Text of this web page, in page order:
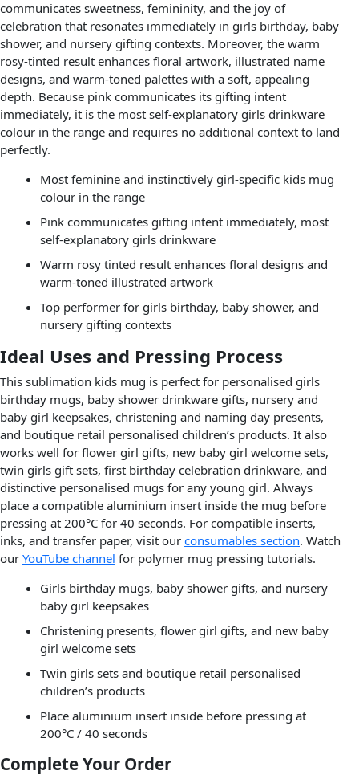
communicates sweetness, femininity, and the joy of
celebration that resonates immediately in girls birthday, baby
shower, and nursery gifting contexts. Moreover, the warm
rosy-tinted result enhances floral artwork, illustrated name
designs, and warm-toned palettes with a soft, appealing
depth. Because pink communicates its gifting intent
immediately, it is the most self-explanatory girls drinkware
colour in the range and requires no additional context to land
perfectly.
Most feminine and instinctively girl-specific kids mug
colour in the range
Pink communicates gifting intent immediately, most
self-explanatory girls drinkware
Warm rosy tinted result enhances floral designs and
warm-toned illustrated artwork
Top performer for girls birthday, baby shower, and
nursery gifting contexts
Ideal Uses and Pressing Process
This sublimation kids mug is perfect for personalised girls
birthday mugs, baby shower drinkware gifts, nursery and
baby girl keepsakes, christening and naming day presents,
and boutique retail personalised children’s products. It also
works well for flower girl gifts, new baby girl welcome sets,
twin girls gift sets, first birthday celebration drinkware, and
distinctive personalised mugs for any young girl. Always
place a compatible aluminium insert inside the mug before
pressing at 200°C for 40 seconds. For compatible inserts,
inks, and transfer paper, visit our consumables section. Watch
our YouTube channel for polymer mug pressing tutorials.
Girls birthday mugs, baby shower gifts, and nursery
baby girl keepsakes
Christening presents, flower girl gifts, and new baby
girl welcome sets
Twin girls sets and boutique retail personalised
children’s products
Place aluminium insert inside before pressing at
200°C / 40 seconds
Complete Your Order